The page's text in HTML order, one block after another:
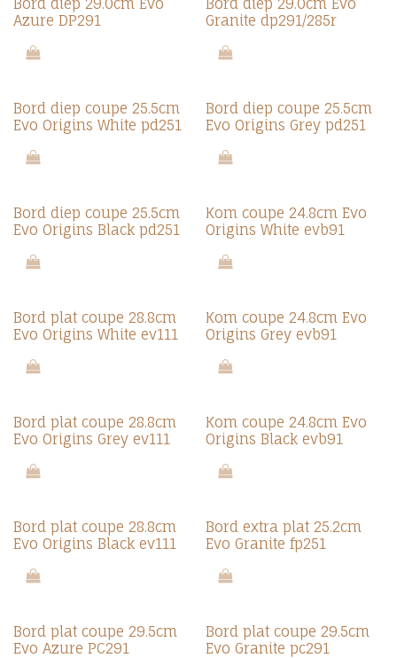
Bord diep 29.0cm Evo
Azure DP291
Bord diep 29.0cm Evo
Granite dp291/285r
Bord diep coupe 25.5cm
Evo Origins White pd251
Bord diep coupe 25.5cm
Evo Origins Grey pd251
Bord diep coupe 25.5cm
Evo Origins Black pd251
Kom coupe 24.8cm Evo
Origins White evb91
Bord plat coupe 28.8cm
Evo Origins White ev111
Kom coupe 24.8cm Evo
Origins Grey evb91
Bord plat coupe 28.8cm
Evo Origins Grey ev111
Kom coupe 24.8cm Evo
Origins Black evb91
Bord plat coupe 28.8cm
Evo Origins Black ev111
Bord extra plat 25.2cm
Evo Granite fp251
Bord plat coupe 29.5cm
Evo Azure PC291
Bord plat coupe 29.5cm
Evo Granite pc291